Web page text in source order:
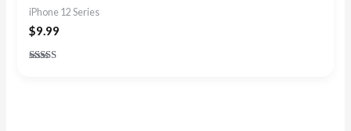
iPhone 12 Series
$9.99